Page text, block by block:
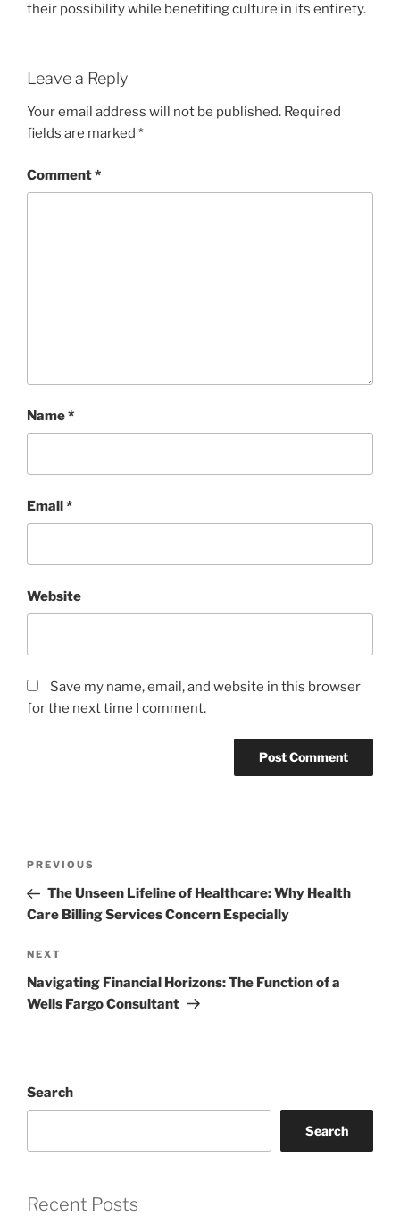
their possibility while benefiting culture in its entirety.
Leave a Reply
Your email address will not be published. Required
fields are marked *
Comment*
Name*
Email*
Website
Save my name, email, and website in this browser
for the next time I comment.
Previous
Post
PREVIOUS
The Unseen Lifeline of Healthcare: Why Health
Care Billing Services Concern Especially
Next
Post
NEXT
Navigating Financial Horizons: The Function of a
Wells Fargo Consultant
Search
Search
Recent Posts